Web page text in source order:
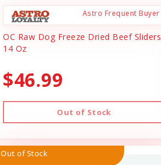
Astro Frequent Buyer
OC Raw Dog Freeze Dried Beef Sliders
14 Oz
$46.99
Out of Stock
Out of Stock